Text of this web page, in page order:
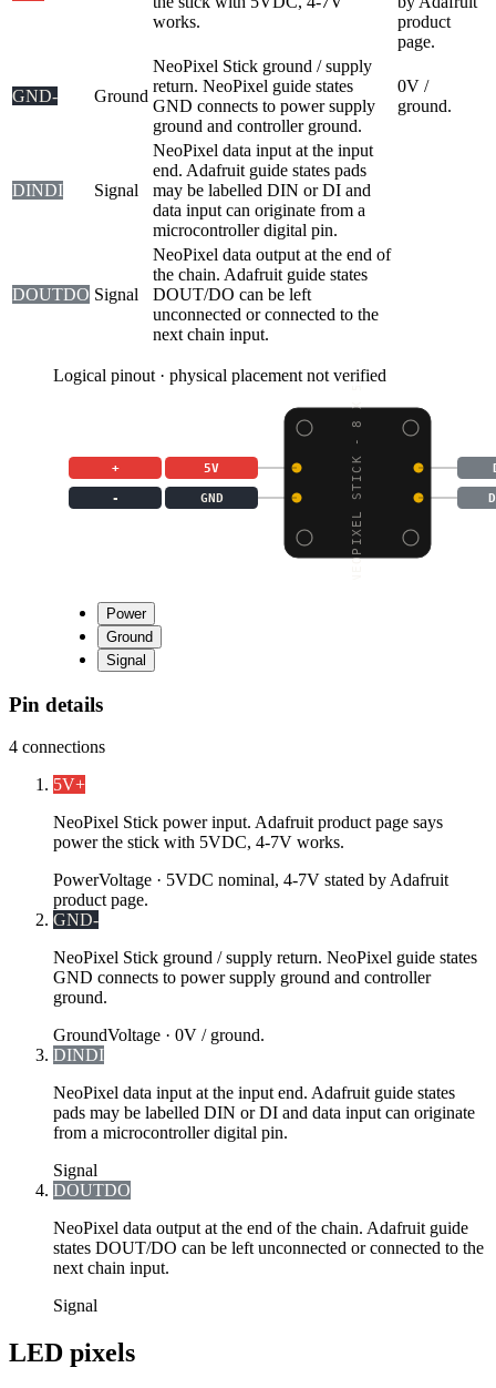
works.
product
page.
GND- Ground
NeoPixel Stick ground / supply
return. NeoPixel guide states
GND connects to power supply
ground and controller ground.
0V /
ground.
DINDI Signal
NeoPixel data input at the input
end. Adafruit guide states pads
may be labelled DIN or DI and
data input can originate from a
microcontroller digital pin.
DOUTDO Signal
NeoPixel data output at the end of
the chain. Adafruit guide states
DOUT/DO can be left
unconnected or connected to the
next chain input.
Logical pinout · physical placement not verified
NEOPIXEL STICK - 8 X 5
5V
+
GND
-
Power
Ground
Signal
Pin details
4 connections
5V+
NeoPixel Stick power input. Adafruit product page says
power the stick with 5VDC, 4-7V works.
PowerVoltage · 5VDC nominal, 4-7V stated by Adafruit
product page.
GND-
NeoPixel Stick ground / supply return. NeoPixel guide states
GND connects to power supply ground and controller
ground.
GroundVoltage · 0V / ground.
DINDI
NeoPixel data input at the input end. Adafruit guide states
pads may be labelled DIN or DI and data input can originate
from a microcontroller digital pin.
Signal
DOUTDO
NeoPixel data output at the end of the chain. Adafruit guide
states DOUT/DO can be left unconnected or connected to the
next chain input.
Signal
LED pixels